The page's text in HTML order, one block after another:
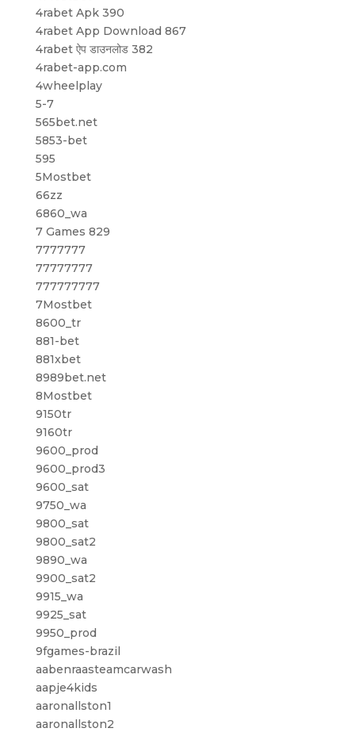
4rabet Apk 390
4rabet App Download 867
4rabet ऐप डाउनलोड 382
4rabet-app.com
4wheelplay
5-7
565bet.net
5853-bet
595
5Mostbet
66zz
6860_wa
7 Games 829
7777777
77777777
777777777
7Mostbet
8600_tr
881-bet
881xbet
8989bet.net
8Mostbet
9150tr
9160tr
9600_prod
9600_prod3
9600_sat
9750_wa
9800_sat
9800_sat2
9890_wa
9900_sat2
9915_wa
9925_sat
9950_prod
9fgames-brazil
aabenraasteamcarwash
aapje4kids
aaronallston1
aaronallston2